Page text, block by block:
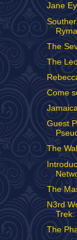
Jane
The
The
Come
Guest
The
The
N3rd
Trek:
The